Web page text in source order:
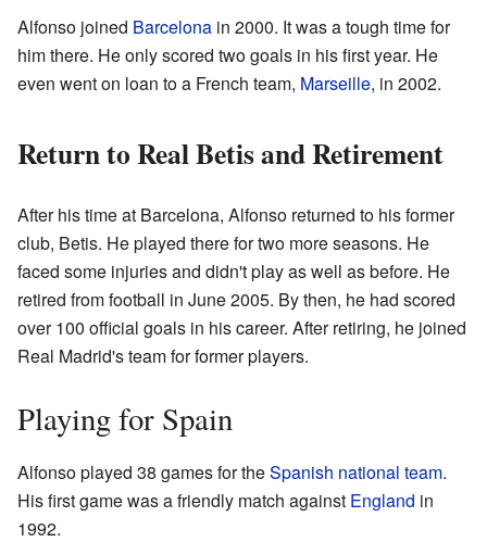
Alfonso joined Barcelona in 2000. It was a tough time for
him there. He only scored two goals in his first year. He
even went on loan to a French team, Marseille, in 2002.
Return to Real Betis and Retirement
After his time at Barcelona, Alfonso returned to his former
club, Betis. He played there for two more seasons. He
faced some injuries and didn't play as well as before. He
retired from football in June 2005. By then, he had scored
over 100 official goals in his career. After retiring, he joined
Real Madrid's team for former players.
Playing for Spain
Alfonso played 38 games for theSpanish national team.
His first game was a friendly match against England in
1992.